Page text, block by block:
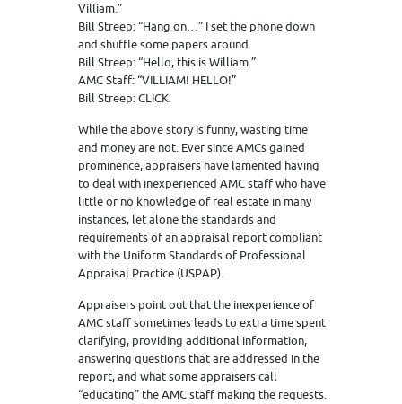
Villiam.”
Bill Streep: “Hang on…” I set the phone down
and shuffle some papers around.
Bill Streep: “Hello, this is William.”
AMC Staff: “VILLIAM! HELLO!”
Bill Streep: CLICK.
While the above story is funny, wasting time
and money are not. Ever since AMCs gained
prominence, appraisers have lamented having
to deal with inexperienced AMC staff who have
little or no knowledge of real estate in many
instances, let alone the standards and
requirements of an appraisal report compliant
with the Uniform Standards of Professional
Appraisal Practice (USPAP).
Appraisers point out that the inexperience of
AMC staff sometimes leads to extra time spent
clarifying, providing additional information,
answering questions that are addressed in the
report, and what some appraisers call
“educating” the AMC staff making the requests.